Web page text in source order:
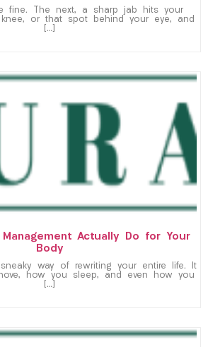
fine. The next, a sharp jab hits your
or that spot behind your eye, and
[…]
Actually Do for Your
Body
way of rewriting your entire life. It
how you sleep, and even how you
[…]